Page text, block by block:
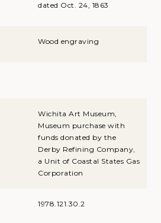
dated Oct. 24, 1863
Wood engraving
Wichita Art Museum,
Museum purchase with
funds donated by the
Derby Refining Company,
a Unit of Coastal States Gas
Corporation
1978.121.30.2